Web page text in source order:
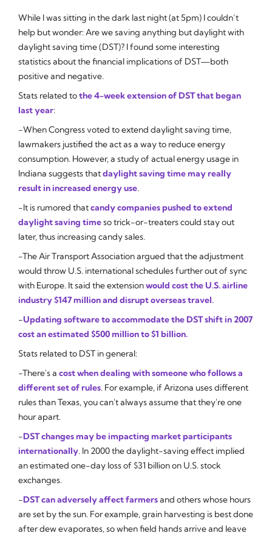
While I was sitting in the dark last night (at 5pm) I couldn’t
help but wonder: Are we saving anything but daylight with
daylight saving time (DST)? I found some interesting
statistics about the financial implications of DST—both
positive and negative.
Stats related tothe 4-week extension of DST that began
last year:
-When Congress voted to extend daylight saving time,
lawmakers justified the act as a way to reduce energy
consumption. However, a study of actual energy usage in
Indiana suggests thatdaylight saving time may really
result in increased energy use.
-It is rumored thatcandy companies pushed to extend
daylight saving timeso trick-or-treaters could stay out
later, thus increasing candy sales.
-The Air Transport Association argued that the adjustment
would throw U.S. international schedules further out of sync
with Europe. It said the extensionwould cost the U.S. airline
industry $147 million and disrupt overseas travel.
-Updating software to accommodate the DST shift in 2007
cost an estimated $500 million to $1 billion.
Stats related to DST in general:
-There's a cost when dealing with someone who follows a
different set of rules. For example, if Arizona uses different
rules than Texas, you can't always assume that they're one
hour apart.
-DST changes may be impacting market participants
internationally. In 2000 the daylight-saving effect implied
an estimated one-day loss of $31 billion on U.S. stock
exchanges.
-DST can adversely affect farmersand others whose hours
are set by the sun. For example, grain harvesting is best done
after dew evaporates, so when field hands arrive and leave